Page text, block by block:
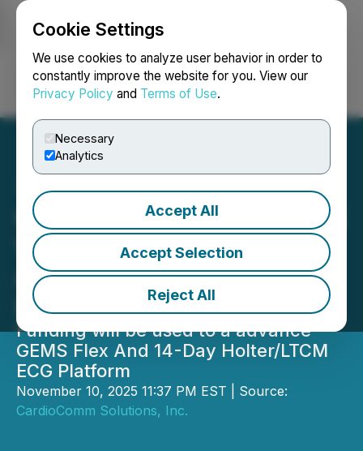
Cookie Settings
We use cookies to analyze user behavior in order to
constantly improve the website for you. View our
Privacy Policy and Terms of Use.
Necessary
Analytics
Accept All
Accept Selection
Reject All
Login Search Français
CardioComm Receives TSX
Venture Exchange
Approval for Announced
Loan Facility
Funding will be used to a advance
GEMS Flex And 14-Day Holter/LTCM
ECG Platform
November 10, 2025 11:37 PM EST | Source:
CardioComm Solutions, Inc.